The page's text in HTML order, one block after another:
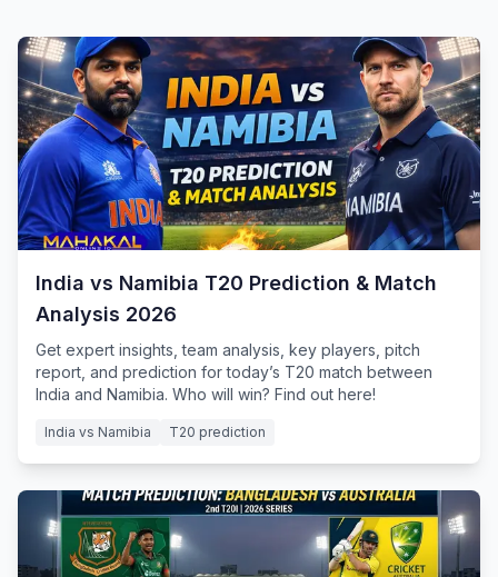
India vs Namibia T20 Prediction & Match
Analysis 2026
Get expert insights, team analysis, key players, pitch
report, and prediction for today’s T20 match between
India and Namibia. Who will win? Find out here!
India vs Namibia T20 prediction